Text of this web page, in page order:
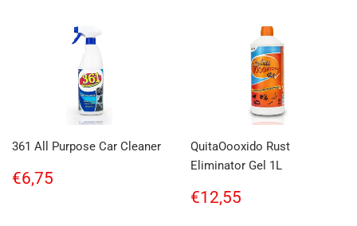
361 All Purpose Car Cleaner
Regular
price
€6,75
QuitaOooxido Rust
Eliminator Gel 1L
Regular
price
€12,55